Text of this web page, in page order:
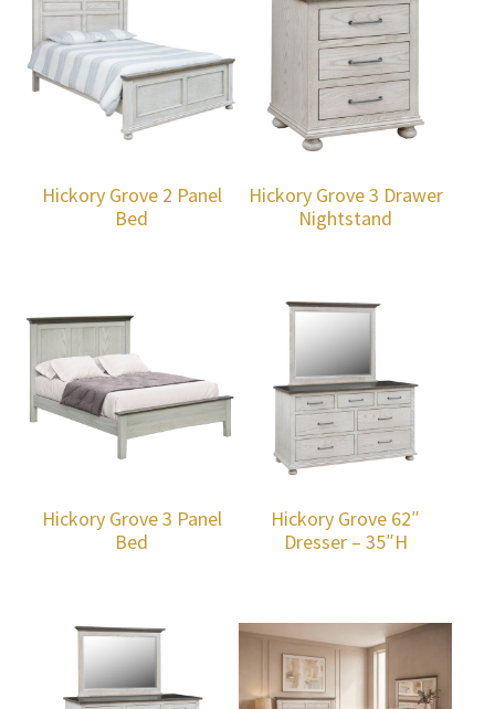
Hickory Grove 2 Panel
Bed
Hickory Grove 3 Drawer
Nightstand
Hickory Grove 3 Panel
Bed
Hickory Grove 62″
Dresser – 35″H